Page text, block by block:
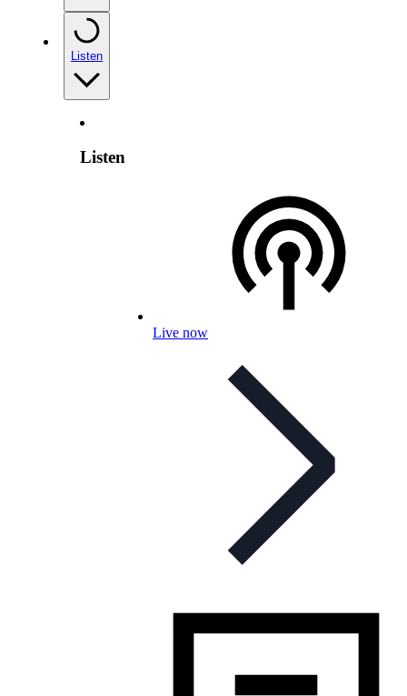
Listen
Listen
Live now